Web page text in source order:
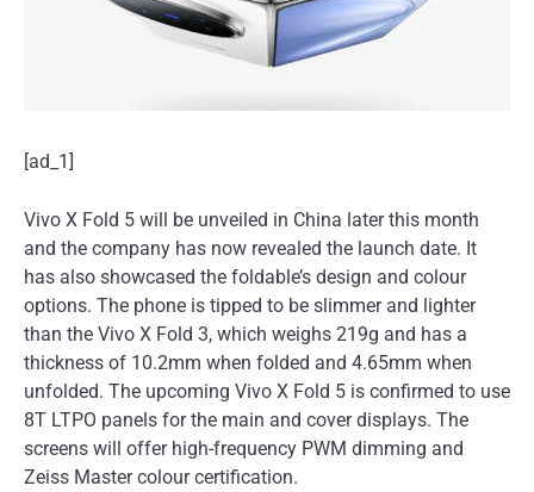
[ad_1]
Vivo X Fold 5 will be unveiled in China later this month
and the company has now revealed the launch date. It
has also showcased the foldable’s design and colour
options. The phone is tipped to be slimmer and lighter
than the Vivo X Fold 3, which weighs 219g and has a
thickness of 10.2mm when folded and 4.65mm when
unfolded. The upcoming Vivo X Fold 5 is confirmed to use
8T LTPO panels for the main and cover displays. The
screens will offer high-frequency PWM dimming and
Zeiss Master colour certification.